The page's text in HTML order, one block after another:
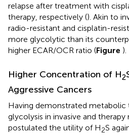
relapse after treatment with
therapy, respectively (). Akin to
radio-resistant and cisplatin-
more glycolytic than its
higher ECAR/OCR ratio (Figure ).
Higher Concentration of H2
Aggressive Cancers
Having demonstrated
glycolysis in invasive and
postulated the utility of H2S